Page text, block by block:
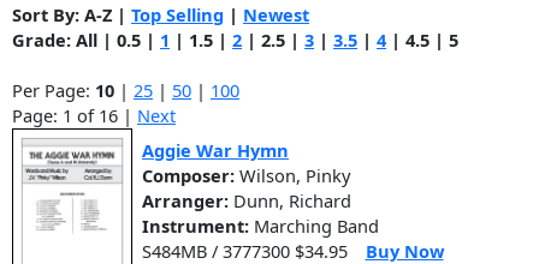
Sort By: A-Z | Top Selling | Newest
Grade: All | 0.5 | 1 | 1.5 | 2 | 2.5 | 3 | 3.5 | 4 | 4.5 | 5
Per Page: 10 | 25 | 50 | 100
Page: 1 of 16 | Next
Aggie War Hymn
Composer: Wilson, Pinky
Arranger: Dunn, Richard
Instrument: Marching Band
S484MB / 3777300 $34.95
Buy Now